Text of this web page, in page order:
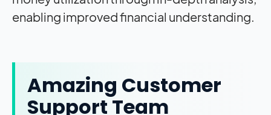
enabling improved financial understanding.
Amazing Customer
Support Team